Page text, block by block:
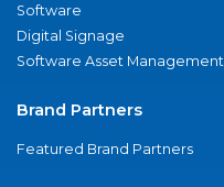
Software
Digital Signage
Software Asset Management
Brand Partners
Featured Brand Partners